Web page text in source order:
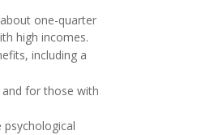
one-quarter
high incomes.
including a
for those with